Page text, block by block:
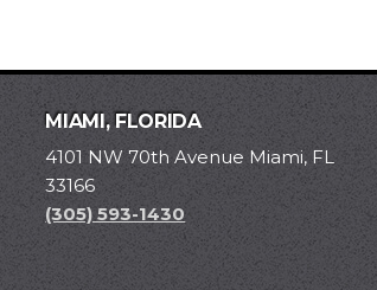
MIAMI, FLORIDA
4101 NW 70th Avenue Miami, FL
33166
(305) 593-1430